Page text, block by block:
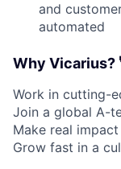
and
automated
Why Vicarius?
Work in cutting-
Join a global A-
Make real
Grow fast in a